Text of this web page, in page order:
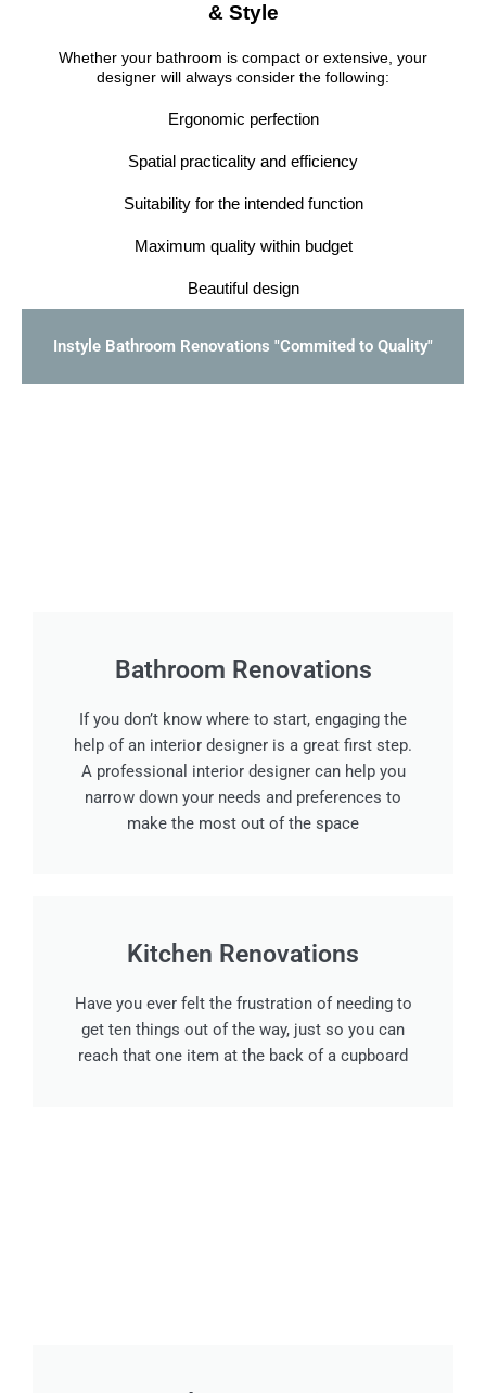
& Style
Whether your bathroom is compact or extensive, your
designer will always consider the following:
Ergonomic perfection
Spatial practicality and efficiency
Suitability for the intended function
Maximum quality within budget
Beautiful design
Instyle Bathroom Renovations "Commited to Quality"
Bathroom Renovations
If you don’t know where to start, engaging the
help of an interior designer is a great first step.
A professional interior designer can help you
narrow down your needs and preferences to
make the most out of the space
Kitchen Renovations
Have you ever felt the frustration of needing to
get ten things out of the way, just so you can
reach that one item at the back of a cupboard